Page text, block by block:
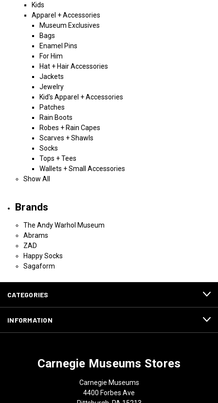
Kids
Apparel + Accessories
Museum Exclusives
Bags
Enamel Pins
For Him
Hat + Hair Accessories
Jackets
Jewelry
Kid's Apparel + Accessories
Patches
Rain Boots
Robes + Rain Capes
Scarves + Shawls
Socks
Tops + Tees
Wallets + Small Accessories
Show All
Brands
The Andy Warhol Museum
Abrams
ZAD
Happy Socks
Sagaform
CATEGORIES
INFORMATION
Carnegie Museums Stores
Carnegie Museums
4400 Forbes Ave